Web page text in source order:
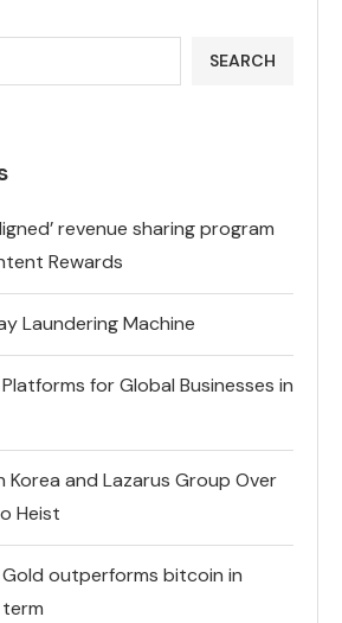
SEARCH
revenue sharing program
Rewards
Laundering Machine
for Global Businesses in
Korea and Lazarus Group Over
Heist
Gold outperforms bitcoin in
term